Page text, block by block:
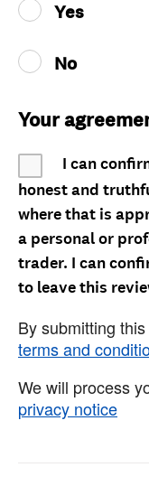
Yes
No
Your
I can
honest and
where that is
a personal or
trader. I can
to leave this
By submitting
terms and
We will process
privacy notice